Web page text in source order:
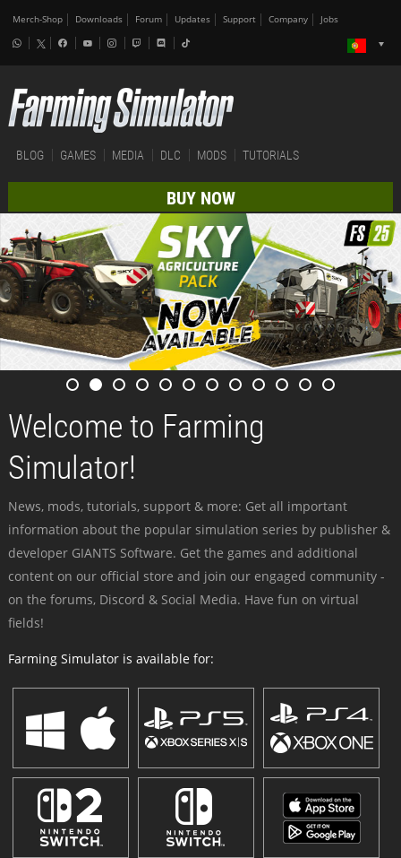
Merch-Shop Downloads Forum Updates Support Company Jobs
BLOG GAMES MEDIA DLC MODS TUTORIALS
BUY NOW
Welcome to Farming
Simulator!
News, mods, tutorials, support & more: Get all important
information about the popular simulation series by publisher &
developer GIANTS Software. Get the games and additional
content on our official store and join our engaged community -
on the forums, Discord & Social Media. Have fun on virtual
fields!
Farming Simulator is available for: